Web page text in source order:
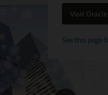
Visit
See this page